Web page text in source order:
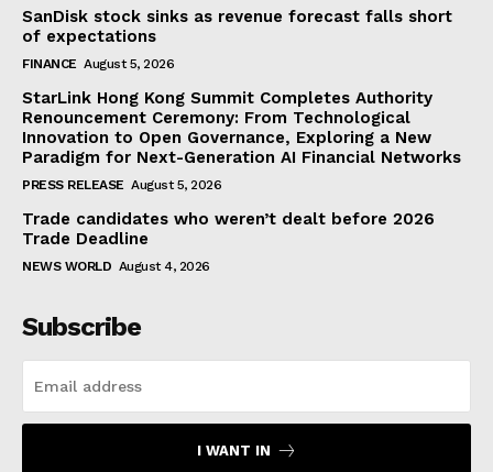
SanDisk stock sinks as revenue forecast falls short
of expectations
FINANCE August 5, 2026
StarLink Hong Kong Summit Completes Authority
Renouncement Ceremony: From Technological
Innovation to Open Governance, Exploring a New
Paradigm for Next-Generation AI Financial Networks
PRESS RELEASE August 5, 2026
Trade candidates who weren’t dealt before 2026
Trade Deadline
NEWS WORLD August 4, 2026
Subscribe
I WANT IN